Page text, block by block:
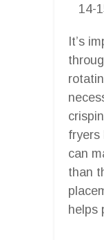
14-
It’s
fryers
can
than
helps